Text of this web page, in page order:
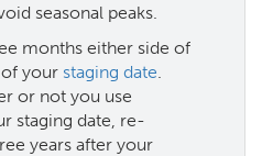
seasonal peaks.
months either side of
your staging date
or not you use
staging date, re-
years after your